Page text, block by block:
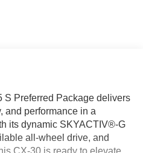
S Preferred Package delivers
and performance in a
its dynamic SKYACTIV®-G
all-wheel drive, and